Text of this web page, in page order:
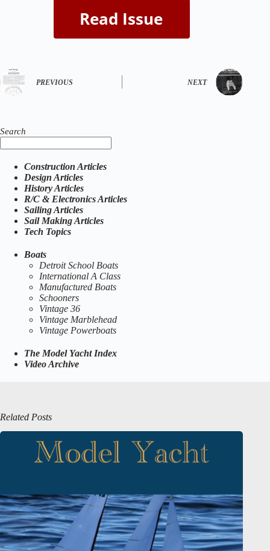
PREVIOUS NEXT
Search
Construction Articles
Design Articles
History Articles
R/C & Electronics Articles
Sailing Articles
Sail Making Articles
Tech Topics
Boats
Detroit School Boats
International A Class
Manufactured Boats
Schooners
Vintage 36
Vintage Marblehead
Vintage Powerboats
The Model Yacht Index
Video Archive
Related Posts